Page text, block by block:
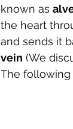
known as
the heart
and sends it
vein (We
The following